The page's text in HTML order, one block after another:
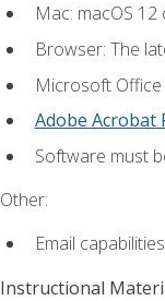
Mac: macOS 12
Browser: The
Microsoft Office
Adobe Acrobat
Software must
Other:
Email
Instructional